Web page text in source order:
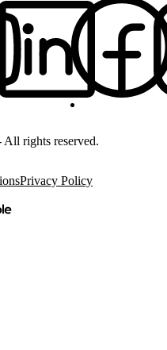
rights reserved.
Privacy Policy